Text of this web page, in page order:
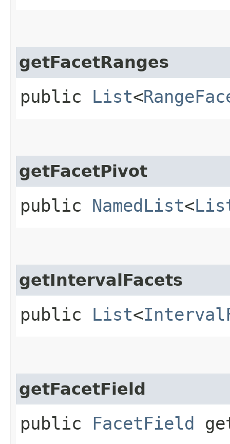
getFacetRanges
public List<
getFacetPivot
public NamedList<
getIntervalFacets
public List<
getFacetField
public FacetField